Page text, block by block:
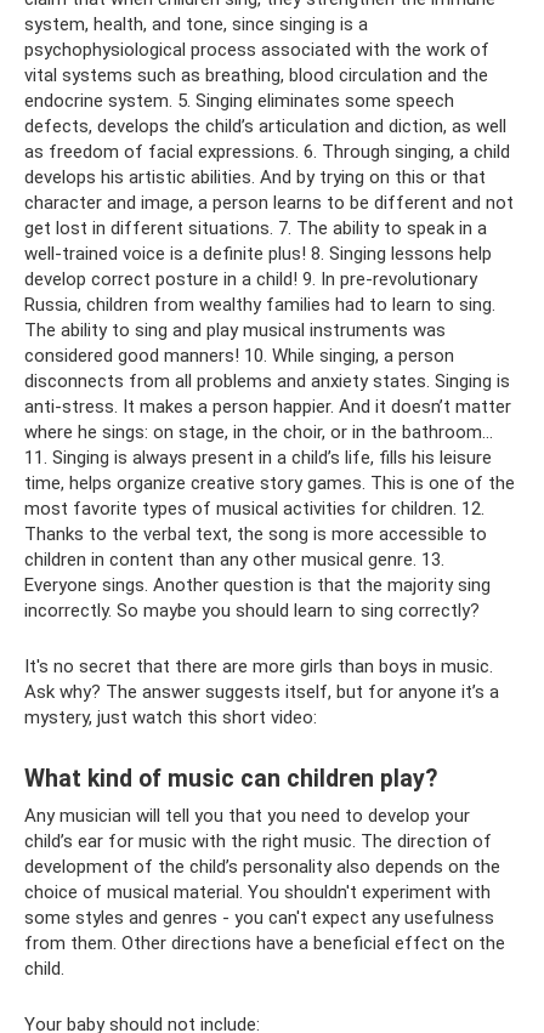
system, health, and tone, since singing is a
psychophysiological process associated with the work of
vital systems such as breathing, blood circulation and the
endocrine system. 5. Singing eliminates some speech
defects, develops the child’s articulation and diction, as well
as freedom of facial expressions. 6. Through singing, a child
develops his artistic abilities. And by trying on this or that
character and image, a person learns to be different and not
get lost in different situations. 7. The ability to speak in a
well-trained voice is a definite plus! 8. Singing lessons help
develop correct posture in a child! 9. In pre-revolutionary
Russia, children from wealthy families had to learn to sing.
The ability to sing and play musical instruments was
considered good manners! 10. While singing, a person
disconnects from all problems and anxiety states. Singing is
anti-stress. It makes a person happier. And it doesn’t matter
where he sings: on stage, in the choir, or in the bathroom...
11. Singing is always present in a child’s life, fills his leisure
time, helps organize creative story games. This is one of the
most favorite types of musical activities for children. 12.
Thanks to the verbal text, the song is more accessible to
children in content than any other musical genre. 13.
Everyone sings. Another question is that the majority sing
incorrectly. So maybe you should learn to sing correctly?
It's no secret that there are more girls than boys in music.
Ask why? The answer suggests itself, but for anyone it’s a
mystery, just watch this short video:
What kind of music can children play?
Any musician will tell you that you need to develop your
child’s ear for music with the right music. The direction of
development of the child’s personality also depends on the
choice of musical material. You shouldn't experiment with
some styles and genres - you can't expect any usefulness
from them. Other directions have a beneficial effect on the
child.
Your baby should not include: